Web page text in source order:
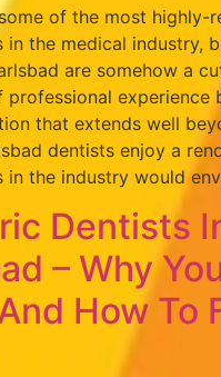
of the most highly-
in the medical industry,
are somehow a
professional experience
that extends well
dentists enjoy a
in the industry would
Dentists
– Why
How To